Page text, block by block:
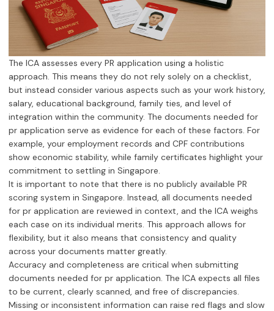
The ICA assesses every PR application using a holistic
approach. This means they do not rely solely on a checklist,
but instead consider various aspects such as your work history,
salary, educational background, family ties, and level of
integration within the community. The documents needed for
pr application serve as evidence for each of these factors. For
example, your employment records and CPF contributions
show economic stability, while family certificates highlight your
commitment to settling in Singapore.
It is important to note that there is no publicly available PR
scoring system in Singapore. Instead, all documents needed
for pr application are reviewed in context, and the ICA weighs
each case on its individual merits. This approach allows for
flexibility, but it also means that consistency and quality
across your documents matter greatly.
Accuracy and completeness are critical when submitting
documents needed for pr application. The ICA expects all files
to be current, clearly scanned, and free of discrepancies.
Missing or inconsistent information can raise red flags and slow